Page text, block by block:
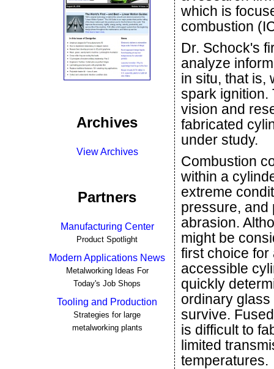
Archives
View Archives
Partners
Manufacturing Center
Product Spotlight
Modern Applications News
Metalworking Ideas For
Today's Job Shops
Tooling and Production
Strategies for large
metalworking plants
which is
combustion
Dr. Schock's
analyze
in situ, that is,
spark ignition.
vision and
fabricated
under study.
Combustion
within a
extreme
pressure, and
abrasion.
might be
first choice for
accessible
quickly
ordinary
survive.
is difficult to
limited
temperatures.